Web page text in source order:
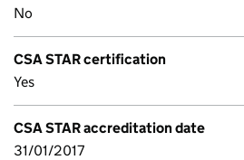
No
CSA STAR certification
Yes
CSA STAR accreditation date
31/01/2017